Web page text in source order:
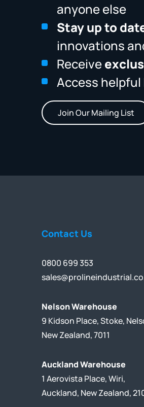
anyone else
Stay up to
innovations
Receive
Access helpful
Join Our Mailing List
Contact Us
0800 699 353
Nelson Warehouse
9 Kidson Place, Stoke,
New Zealand, 7011
Auckland Warehouse
1 Aerovista Place, Wiri,
Auckland, New Zealand,